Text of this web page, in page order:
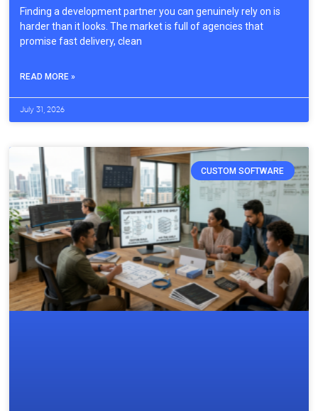
Finding a development partner you can genuinely rely on is
harder than it looks. The market is full of agencies that
promise fast delivery, clean
READ MORE »
July 31, 2026
CUSTOM SOFTWARE